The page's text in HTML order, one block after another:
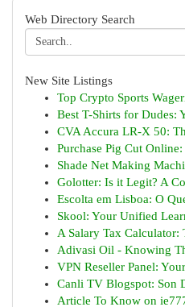
Web Directory Search
New Site Listings
Top Crypto Sports
Best T-Shirts for Dudes:
CVA Accura LR-X 50:
Purchase Pig Cut
Shade Net Making
Golotter: Is it Legit? A
Escolta em Lisboa: O
Skool: Your Unified
A Salary Tax Calculator:
Adivasi Oil - Knowing
VPN Reseller Panel:
Canli TV Blogspot: Son
Article To Know on